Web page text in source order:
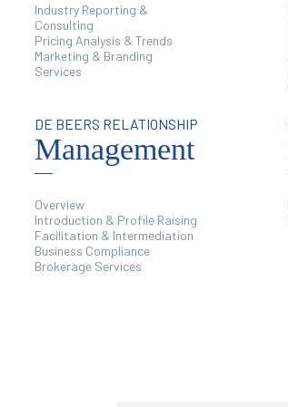
Industry Reporting &
Consulting
Pricing Analysis & Trends
Marketing & Branding
Services
DE BEERS RELATIONSHIP
Management
Overview
Introduction & Profile Raising
Facilitation & Intermediation
Business Compliance
Brokerage Services